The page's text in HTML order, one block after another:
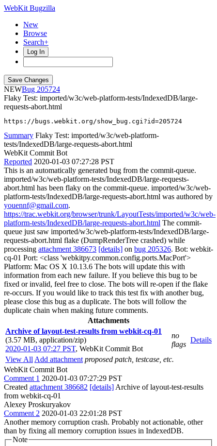
WebKit Bugzilla
New
Browse
Search+
Log In
NEW
205724
Flaky Test: imported/w3c/web-platform-tests/IndexedDB/large-
requests-abort.html
https://bugs.webkit.org/show_bug.cgi?id=205724
Summary Flaky Test: imported/w3c/web-platform-
tests/IndexedDB/large-requests-abort.html
WebKit Commit Bot
Reported 2020-01-03 07:27:28 PST
This is an automatically generated bug from the commit-queue.
imported/w3c/web-platform-tests/IndexedDB/large-requests-
abort.html has been flaky on the commit-queue. imported/w3c/web-
platform-tests/IndexedDB/large-requests-abort.html was authored by
youennf@gmail.com.
https://trac.webkit.org/browser/trunk/LayoutTests/imported/w3c/web-
platform-tests/IndexedDB/large-requests-abort.html The commit-
queue just saw imported/w3c/web-platform-tests/IndexedDB/large-
requests-abort.html flake (DumpRenderTree crashed) while
processing attachment 386673 [details] on bug 205326. Bot: webkit-
cq-01 Port: <class 'webkitpy.common.config.ports.MacPort'>
Platform: Mac OS X 10.13.6 The bots will update this with
information from each new failure. If you believe this bug to be
fixed or invalid, feel free to close. The bots will re-open if the flake
re-occurs. If you would like to track this test fix with another bug,
please close this bug as a duplicate. The bots will follow the
duplicate chain when making future comments.
Attachments
Archive of layout-test-results from webkit-cq-01
(3.57 MB, application/zip)
2020-01-03 07:27 PST, WebKit Commit Bot
no
flags
Details
View All Add attachment proposed patch, testcase, etc.
WebKit Commit Bot
Comment 1 2020-01-03 07:27:29 PST
Created attachment 386682 [details] Archive of layout-test-results
from webkit-cq-01
Alexey Proskuryakov
Comment 2 2020-01-03 22:01:28 PST
Another memory corruption crash. Probably not actionable, other
than by fixing all memory corruption issues in IndexedDB.
Note